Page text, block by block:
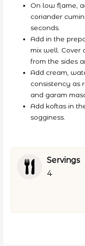
On low flame,
coriander
seconds.
Add in the
mix well. Cover
from the sides
Add cream,
consistency as
and garam
Add koftas in
sogginess.
Servings
4